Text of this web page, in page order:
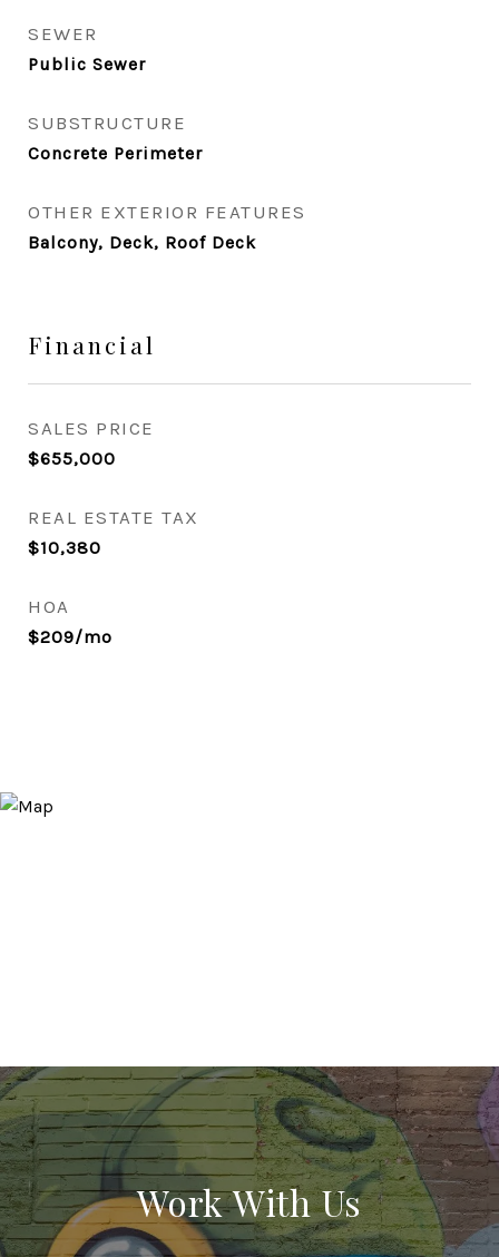
SEWER
Public Sewer
SUBSTRUCTURE
Concrete Perimeter
OTHER EXTERIOR FEATURES
Balcony, Deck, Roof Deck
Financial
SALES PRICE
$655,000
REAL ESTATE TAX
$10,380
HOA
$209/mo
Work With Us